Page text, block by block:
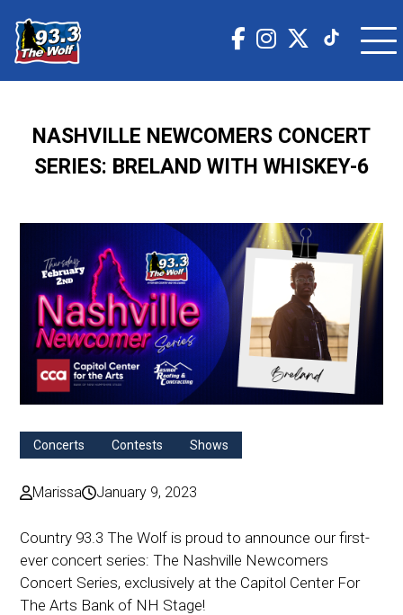
NASHVILLE NEWCOMERS CONCERT
SERIES: BRELAND WITH WHISKEY-6
Concerts Contests Shows
Marissa January 9, 2023
Country 93.3 The Wolf is proud to announce our first-
ever concert series: The Nashville Newcomers
Concert Series, exclusively at the Capitol Center For
The Arts Bank of NH Stage!